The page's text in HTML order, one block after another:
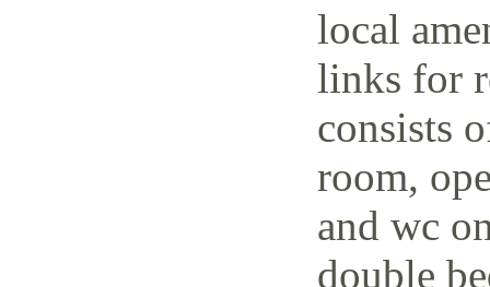
local
links for
consists
room,
and wc
double